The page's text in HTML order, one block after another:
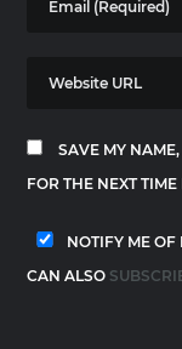
SAVE MY
FOR THE NEXT
NOTIFY ME
CAN ALSO